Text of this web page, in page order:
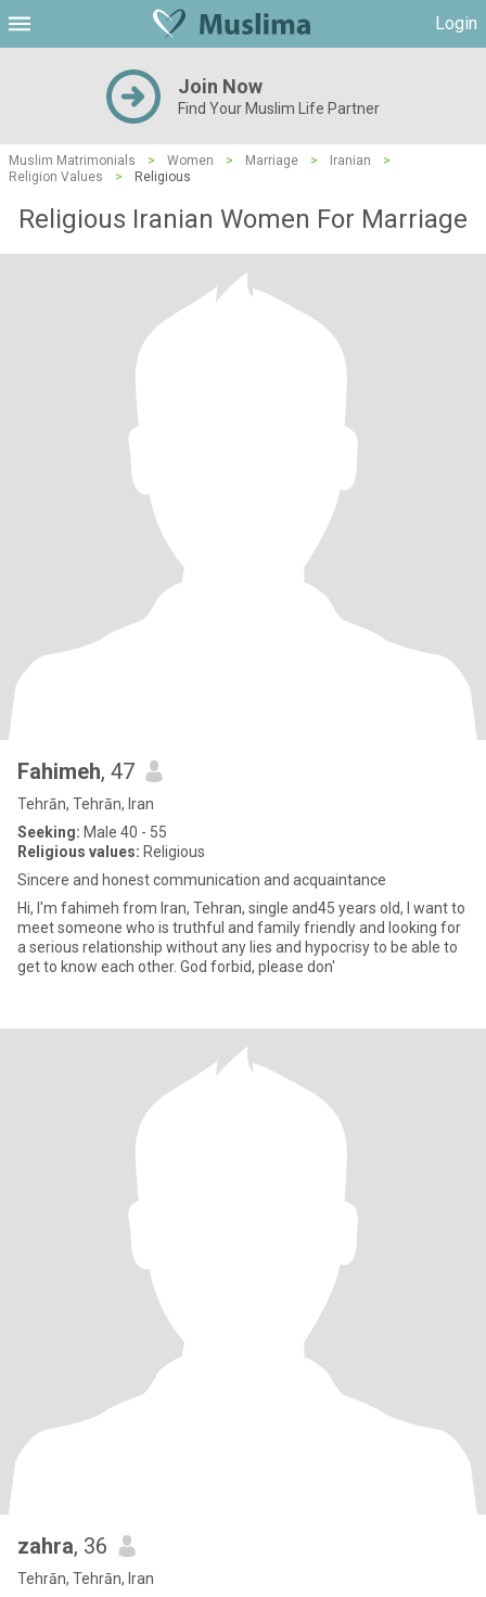
Login
Join Now
Find Your Muslim Life Partner
Muslim Matrimonials > Women > Marriage > Iranian
>
Religion Values
> Religious
Religious Iranian Women For Marriage
Fahimeh, 47
Tehrān, Tehrān, Iran
Seeking: Male 40 - 55
Religious values: Religious
Sincere and honest communication and acquaintance
Hi, I'm fahimeh from Iran, Tehran, single and45 years old, I want to
meet someone who is truthful and family friendly and looking for
a serious relationship without any lies and hypocrisy to be able to
get to know each other. God forbid, please don'
zahra, 36
Tehrān, Tehrān, Iran